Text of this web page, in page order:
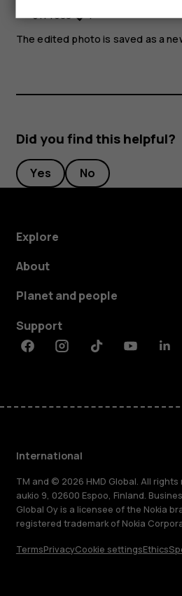
Press
.
The edited photo is saved as a
Did you find this helpful?
Yes No
Explore
About
Planet and people
Support
FacebookInstagramTiktokYoutube
International
TM and © 2026 HMD Global. All
aukio 9, 02600 Espoo, Finland.
Global Oy is a licensee of the Nokia
registered trademark of Nokia
TermsPrivacyCookie settingsEthics